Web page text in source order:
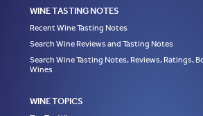
WINE TASTING NOTES
Recent Wine Tasting Notes
Search Wine Reviews and Tasting Notes
Search Wine Tasting Notes, Reviews, Ratings,
Wines
WINE TOPICS